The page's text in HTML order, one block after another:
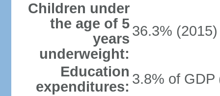
Children under
the age of 5
years
underweight:
36.3% (2015)
Education
expenditures: 3.8% of GDP